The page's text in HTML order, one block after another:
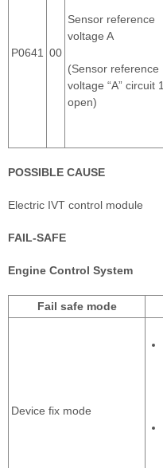
P0641 00
Sensor reference
voltage A
(Sensor reference
voltage “A” circuit 1
open)
POSSIBLE CAUSE
Electric IVT control module
FAIL-SAFE
Engine Control System
Fail safe mode
Device fix mode